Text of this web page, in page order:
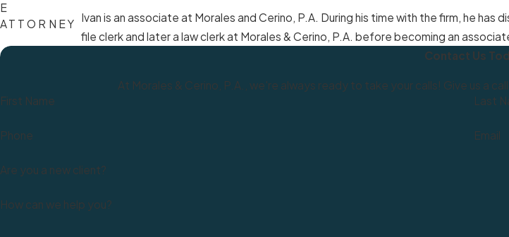
E
ATTORNEY
Ivan is an associate at Morales and Cerino, P.A. During his time with the firm, he
file clerk and later a law clerk at Morales & Cerino, P.A. before becoming an
Contact Us
At Morales & Cerino, P.A., we're always ready to take your calls! Give us a
First Name
Last
Phone Email
Are you a new client?
How can we help you?